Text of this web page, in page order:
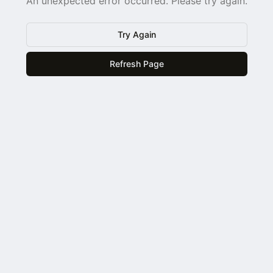
Try Again
Refresh Page